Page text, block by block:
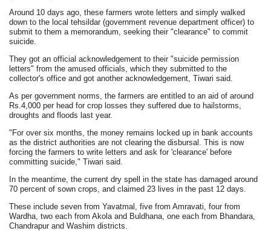
Around 10 days ago, these farmers wrote letters and simply walked
down to the local tehsildar (government revenue department officer) to
submit to them a memorandum, seeking their "clearance" to commit
suicide.
They got an official acknowledgement to their "suicide permission
letters" from the amused officials, which they submitted to the
collector's office and got another acknowledgement, Tiwari said.
As per government norms, the farmers are entitled to an aid of around
Rs.4,000 per head for crop losses they suffered due to hailstorms,
droughts and floods last year.
"For over six months, the money remains locked up in bank accounts
as the district authorities are not clearing the disbursal. This is now
forcing the farmers to write letters and ask for 'clearance' before
committing suicide," Tiwari said.
In the meantime, the current dry spell in the state has damaged around
70 percent of sown crops, and claimed 23 lives in the past 12 days.
These include seven from Yavatmal, five from Amravati, four from
Wardha, two each from Akola and Buldhana, one each from Bhandara,
Chandrapur and Washim districts.